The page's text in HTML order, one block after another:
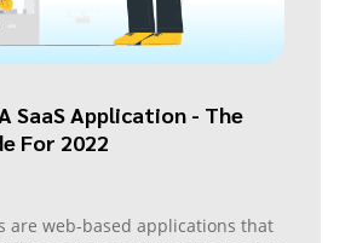
SaaS Application - The
For 2022
are web-based applications that